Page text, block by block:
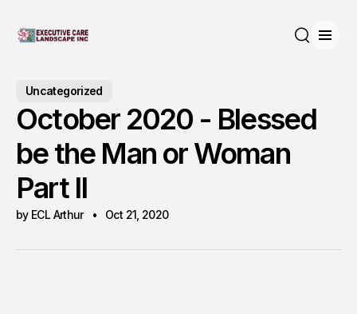
Uncategorized
October 2020 - Blessed
be the Man or Woman
Part II
by ECL Arthur Oct 21, 2020